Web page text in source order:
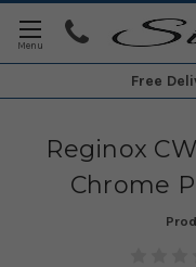
Free
Reginox
Chrome